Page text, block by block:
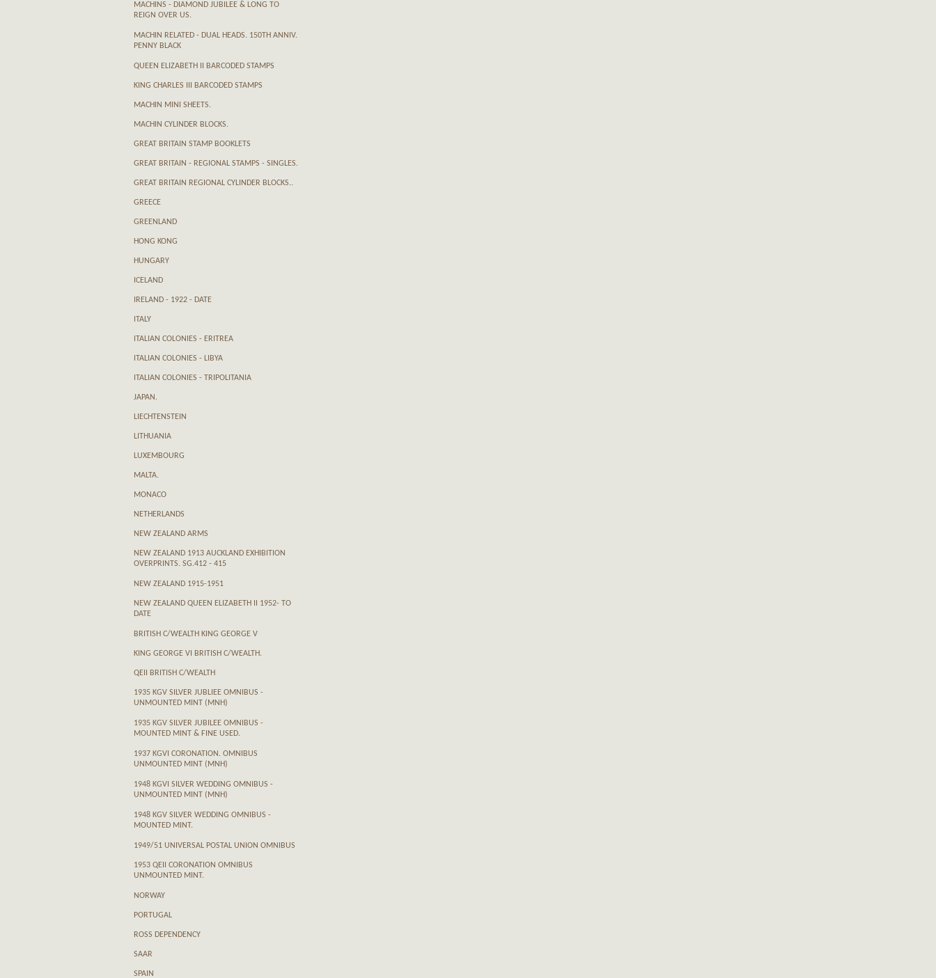
MACHINS - DIAMOND JUBILEE & LONG TO
REIGN OVER US.
MACHIN RELATED - DUAL HEADS. 150TH ANNIV.
PENNY BLACK
QUEEN ELIZABETH II BARCODED STAMPS
KING CHARLES III BARCODED STAMPS
MACHIN MINI SHEETS.
MACHIN CYLINDER BLOCKS.
GREAT BRITAIN STAMP BOOKLETS
GREAT BRITAIN - REGIONAL STAMPS - SINGLES.
GREAT BRITAIN REGIONAL CYLINDER BLOCKS..
GREECE
GREENLAND
HONG KONG
HUNGARY
ICELAND
IRELAND - 1922 - DATE
ITALY
ITALIAN COLONIES - ERITREA
ITALIAN COLONIES - LIBYA
ITALIAN COLONIES - TRIPOLITANIA
JAPAN.
LIECHTENSTEIN
LITHUANIA
LUXEMBOURG
MALTA.
MONACO
NETHERLANDS
NEW ZEALAND ARMS
NEW ZEALAND 1913 AUCKLAND EXHIBITION
OVERPRINTS. SG.412 - 415
NEW ZEALAND 1915-1951
NEW ZEALAND QUEEN ELIZABETH II 1952- TO
DATE
BRITISH C/WEALTH KING GEORGE V
KING GEORGE VI BRITISH C/WEALTH.
QEII BRITISH C/WEALTH
1935 KGV SILVER JUBLIEE OMNIBUS -
UNMOUNTED MINT (MNH)
1935 KGV SILVER JUBILEE OMNIBUS -
MOUNTED MINT & FINE USED.
1937 KGVI CORONATION. OMNIBUS
UNMOUNTED MINT (MNH)
1948 KGVI SILVER WEDDING OMNIBUS -
UNMOUNTED MINT (MNH)
1948 KGV SILVER WEDDING OMNIBUS -
MOUNTED MINT.
1949/51 UNIVERSAL POSTAL UNION OMNIBUS
1953 QEII CORONATION OMNIBUS
UNMOUNTED MINT.
NORWAY
PORTUGAL
ROSS DEPENDENCY
SAAR
SPAIN